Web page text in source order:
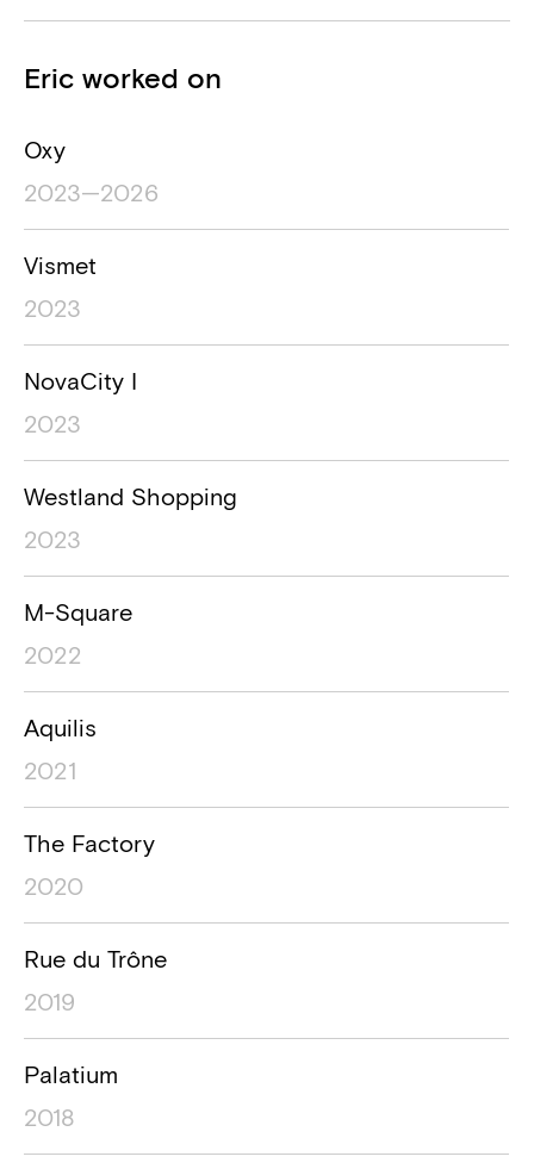
Projects
Eric worked on
Oxy
2023—2026
Vismet
2023
NovaCity I
2023
Westland Shopping
2023
M-Square
2022
Aquilis
2021
The Factory
2020
Rue du Trône
2019
Palatium
2018